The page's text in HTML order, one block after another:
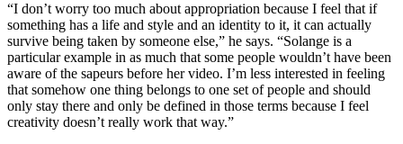
“I don’t worry too much about appropriation because I feel that if
something has a life and style and an identity to it, it can actually
survive being taken by someone else,” he says. “Solange is a
particular example in as much that some people wouldn’t have been
aware of the sapeurs before her video. I’m less interested in feeling
that somehow one thing belongs to one set of people and should
only stay there and only be defined in those terms because I feel
creativity doesn’t really work that way.”